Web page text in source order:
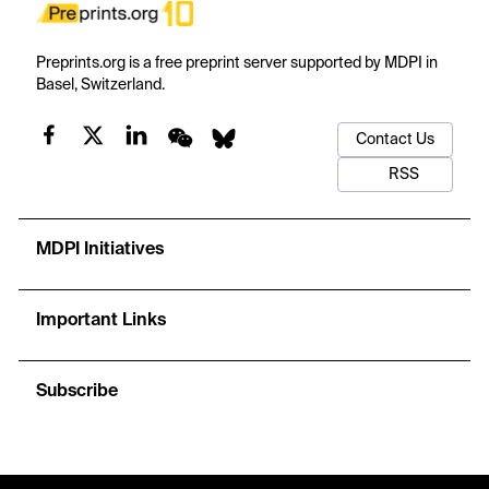
Preprints.org is a free preprint server supported by MDPI in
Basel, Switzerland.
Contact Us
RSS
MDPI Initiatives
Important Links
Subscribe